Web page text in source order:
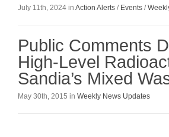
July 11th, 2024 in Action Alerts / Events /
Public Comments
High-Level
Sandia’s Mixed
May 30th, 2015 in Weekly News Updates